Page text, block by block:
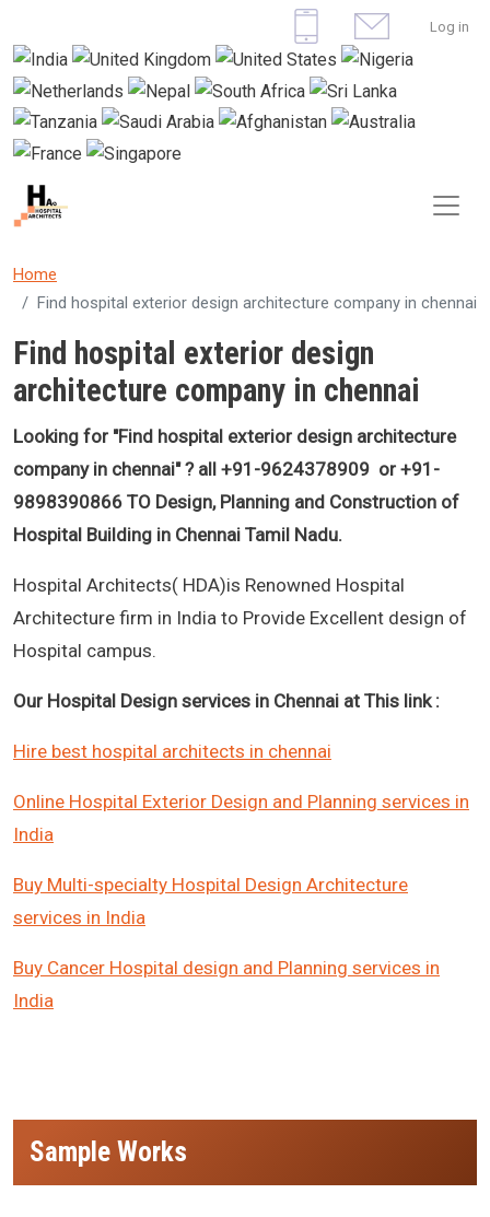
Skip to main content
User
Log in
Home
Find hospital exterior design architecture company in chennai
Find hospital exterior design
architecture company in chennai
Looking for "Find hospital exterior design architecture
company in chennai" ? all +91-9624378909 or +91-
9898390866 TO Design, Planning and Construction of
Hospital Building in Chennai Tamil Nadu.
Hospital Architects( HDA)is Renowned Hospital
Architecture firm in India to Provide Excellent design of
Hospital campus.
Our Hospital Design services in Chennai at This link :
Hire best hospital architects in chennai
Online Hospital Exterior Design and Planning services in
India
Buy Multi-specialty Hospital Design Architecture
services in India
Buy Cancer Hospital design and Planning services in
India
Sample Works